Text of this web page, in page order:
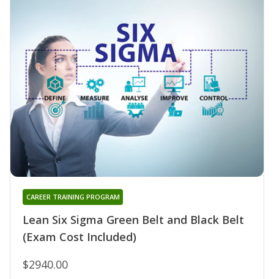
Lean Six Sigma Green Belt and Black Belt
(Exam Cost Included)
CAREER TRAINING PROGRAM
$2940.00